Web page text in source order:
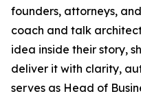
founders, attorneys,
coach and talk
idea inside their story,
deliver it with clarity,
serves as Head of